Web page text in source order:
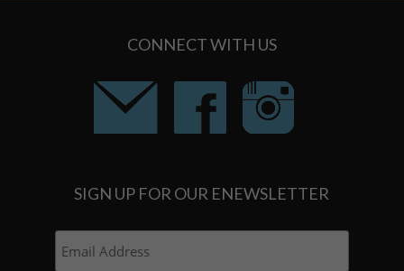
CONNECT WITH US
SIGN UP FOR OUR ENEWSLETTER